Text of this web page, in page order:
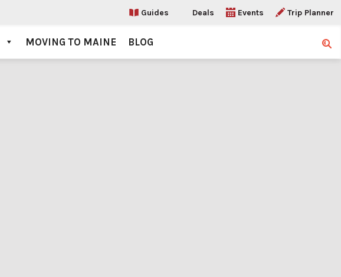
Guides Deals Events Trip Planner
MOVING TO MAINE BLOG